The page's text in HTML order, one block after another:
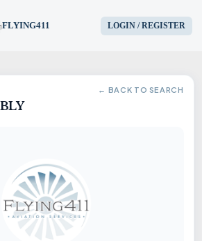
FLYING411 LOGIN / REGISTER
HOME
AIRCRAFT
SERVICES
← BACK TO SEARCH